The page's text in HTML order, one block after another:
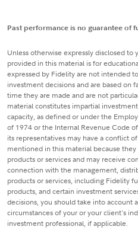
Past performance is no guarantee of
Unless otherwise expressly disclosed
provided in this material is for
expressed by Fidelity are not intended
investment decisions and are based on
time they are made and are not
material constitutes impartial
capacity, as defined or under the
of 1974 or the Internal Revenue Code
its representatives may have a conflict
mentioned in this material because
products or services and may receive
connection with the management,
products or services, including Fidelity
products, and certain investment
decisions, you should take into account
circumstances of your or your client's
investment professional, if applicable.